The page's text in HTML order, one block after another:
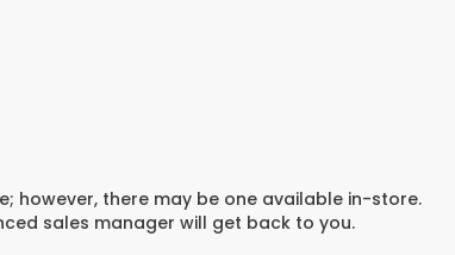
however, there may be one available in-store.
sales manager will get back to you.